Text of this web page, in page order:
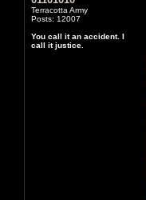
Terracotta Army
Posts: 12007
You call it an accident. I
call it justice.